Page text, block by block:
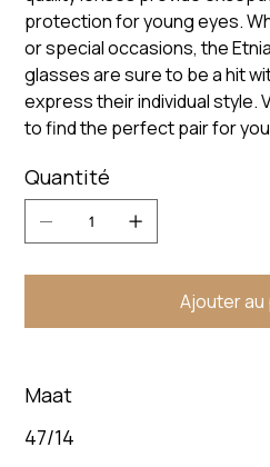
protection for young eyes.
or special occasions, the
glasses are sure to be a hit
express their individual style.
to find the perfect pair for
Quantité
Ajouter au
Maat
47/14